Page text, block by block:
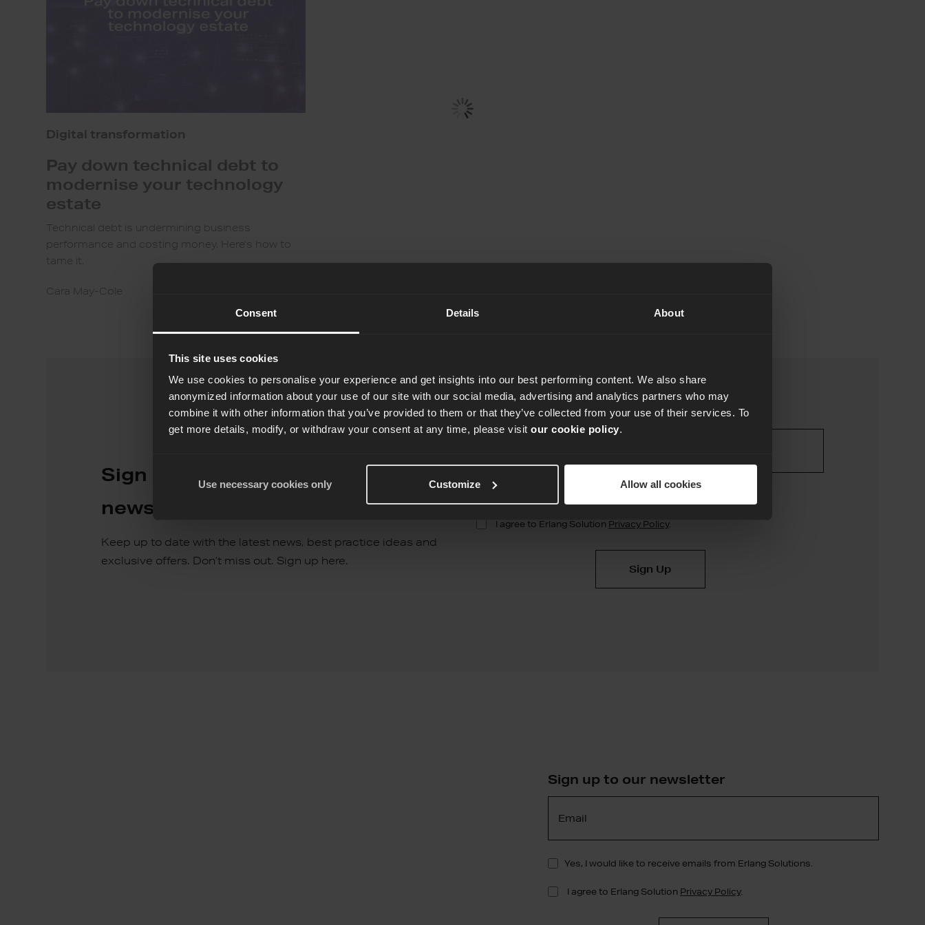
Consent Details About
This site uses cookies
We use cookies to personalise your experience and get insights into our best performing content. We also share
anonymized information about your use of our site with our social media, advertising and analytics partners who may
combine it with other information that you’ve provided to them or that they’ve collected from your use of their services. To
get more details, modify, or withdraw your consent at any time, please visit our cookie policy.
Use necessary cookies only Customize Allow all cookies
Digital transformation
Pay down technical debt to
modernise your technology
estate
Technical debt is undermining business
performance and costing money. Here’s how to
tame it.
Cara May-Cole
Sign up for our quarterly
newsletter
Keep up to date with the latest news, best practice ideas and
exclusive offers. Don’t miss out. Sign up here.
Sign up to our newsletter